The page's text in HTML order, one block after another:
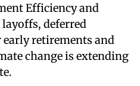
Efficiency and
deferred
retirements and
change is extending